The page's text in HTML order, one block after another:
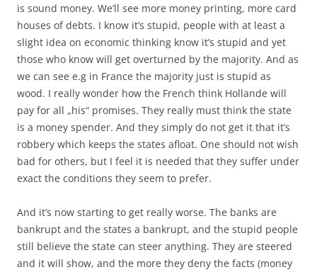
is sound money. We’ll see more money printing, more card
houses of debts. I know it’s stupid, people with at least a
slight idea on economic thinking know it’s stupid and yet
those who know will get overturned by the majority. And as
we can see e.g in France the majority just is stupid as
wood. I really wonder how the French think Hollande will
pay for all „his“ promises. They really must think the state
is a money spender. And they simply do not get it that it’s
robbery which keeps the states afloat. One should not wish
bad for others, but I feel it is needed that they suffer under
exact the conditions they seem to prefer.
And it’s now starting to get really worse. The banks are
bankrupt and the states a bankrupt, and the stupid people
still believe the state can steer anything. They are steered
and it will show, and the more they deny the facts (money